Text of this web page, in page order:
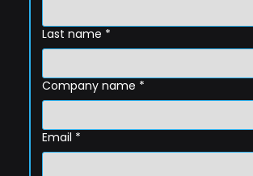
Last name *
Company name *
Email *